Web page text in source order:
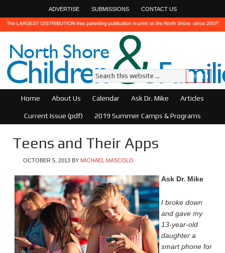
ADVERTISE SUBMISSIONS CONTACT US
Home About Us Calendar Ask Dr. Mike Articles
Current Issue (pdf) 2019 Summer Camps & Programs
Teens and Their Apps
OCTOBER 5, 2013 BY MICHAEL MASCOLO
Ask Dr. Mike
I broke down
and gave my
13-year-old
daughter a
smart phone for